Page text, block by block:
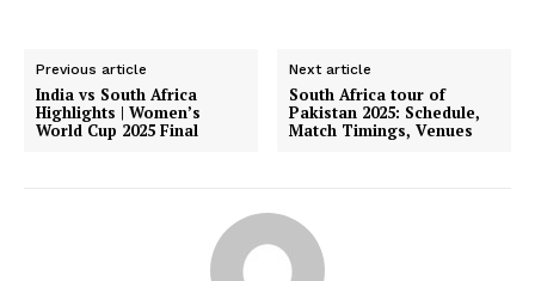
Previous article
India vs South Africa
Highlights | Women’s
World Cup 2025 Final
Next article
South Africa tour of
Pakistan 2025: Schedule,
Match Timings, Venues